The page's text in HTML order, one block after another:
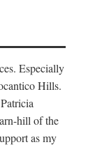
Especially
Hills.
hill of the
as my